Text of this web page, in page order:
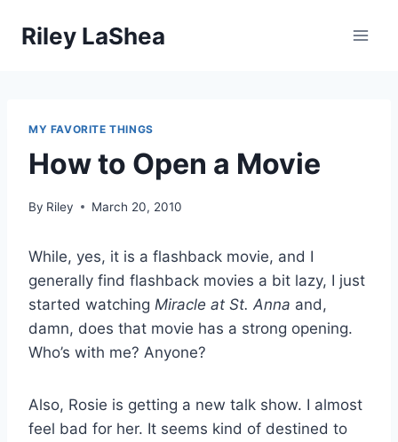
Riley LaShea
MY FAVORITE THINGS
How to Open a Movie
By Riley March 20, 2010
While, yes, it is a flashback movie, and I
generally find flashback movies a bit lazy, I just
started watching Miracle at St. Anna and,
damn, does that movie has a strong opening.
Who’s with me? Anyone?
Also, Rosie is getting a new talk show. I almost
feel bad for her. It seems kind of destined to